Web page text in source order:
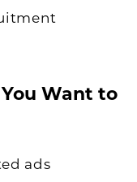
Want to
ads